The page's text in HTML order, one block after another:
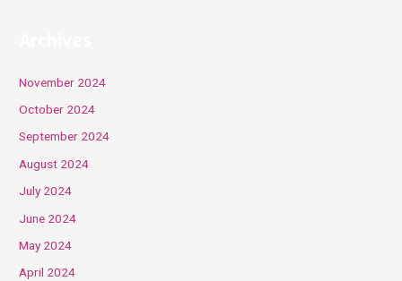
November 2024
October 2024
September 2024
August 2024
July 2024
June 2024
May 2024
April 2024